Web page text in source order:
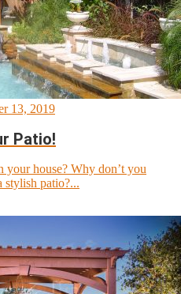
13, 2019
Patio!
your house? Why don’t you
stylish patio?...